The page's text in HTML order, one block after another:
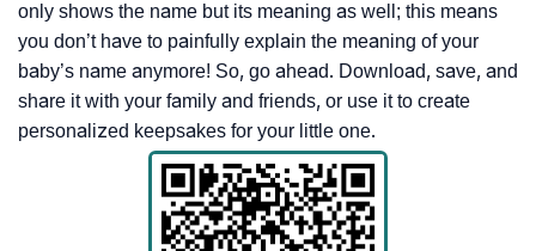
only shows the name but its meaning as well; this means
you don’t have to painfully explain the meaning of your
baby’s name anymore! So, go ahead. Download, save, and
share it with your family and friends, or use it to create
personalized keepsakes for your little one.